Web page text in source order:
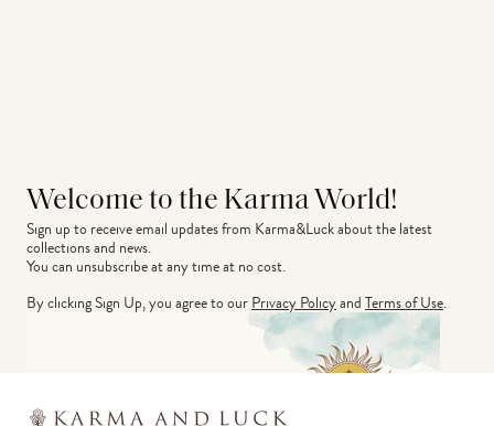
Welcome to the Karma World!
Sign up to receive email updates from Karma&Luck about the latest
collections and news.
You can unsubscribe at any time at no cost.
By clicking Sign Up, you agree to ourPrivacy PolicyandTerms of Use.